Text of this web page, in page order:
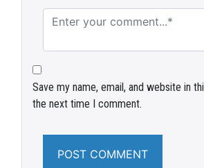
Save my name, email, and website in
the next time I comment.